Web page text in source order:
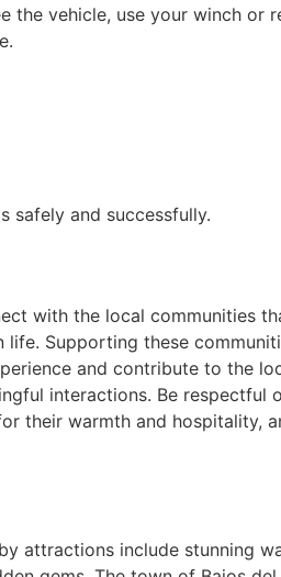
the vehicle, use your winch or
safely and successfully.
with the local communities
Supporting these
and contribute to the
interactions. Be respectful
their warmth and hospitality,
attractions include stunning